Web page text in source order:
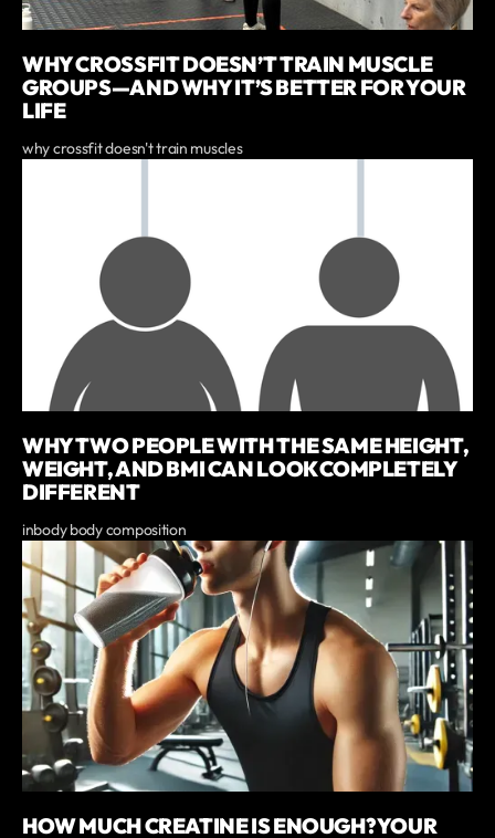
WHY CROSSFIT DOESN’T TRAIN MUSCLE
GROUPS—AND WHY IT’S BETTER FOR YOUR
LIFE
why crossfit doesn't train muscles
WHY TWO PEOPLE WITH THE SAME HEIGHT,
WEIGHT, AND BMI CAN LOOK COMPLETELY
DIFFERENT
inbody body composition
HOW MUCH CREATINE IS ENOUGH? YOUR